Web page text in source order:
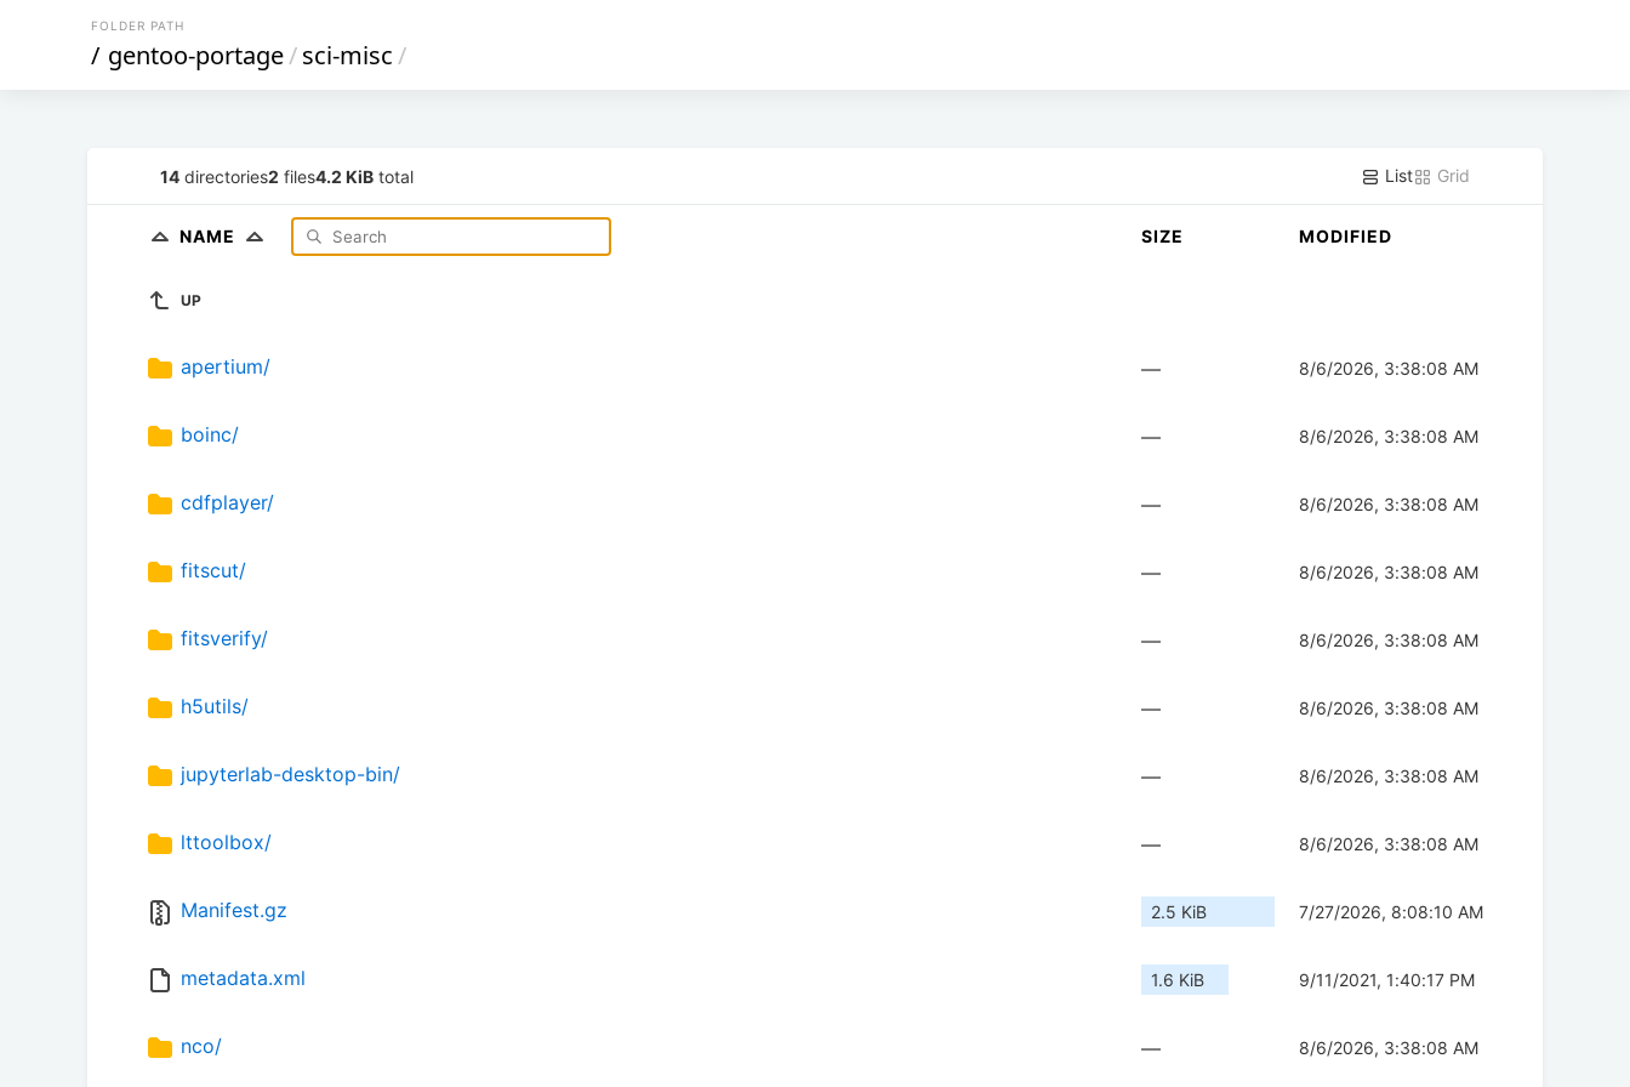
FOLDER PATH
/ gentoo-portage/sci-misc/
14 directories2 files4.2 KiB total List Grid
NAME SIZE MODIFIED
UP
apertium/ — 8/6/2026, 3:38:08 AM
boinc/ — 8/6/2026, 3:38:08 AM
cdfplayer/ — 8/6/2026, 3:38:08 AM
fitscut/ — 8/6/2026, 3:38:08 AM
fitsverify/ — 8/6/2026, 3:38:08 AM
h5utils/ — 8/6/2026, 3:38:08 AM
jupyterlab-desktop-bin/ — 8/6/2026, 3:38:08 AM
lttoolbox/ — 8/6/2026, 3:38:08 AM
Manifest.gz 2.5 KiB 7/27/2026, 8:08:10 AM
metadata.xml 1.6 KiB 9/11/2021, 1:40:17 PM
nco/ — 8/6/2026, 3:38:08 AM